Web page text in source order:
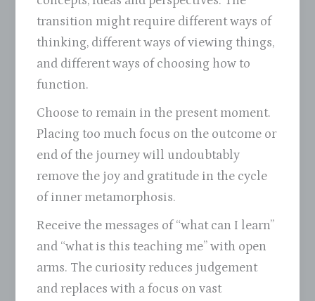
transition might require different ways of
thinking, different ways of viewing things,
and different ways of choosing how to
function.
Choose to remain in the present moment.
Placing too much focus on the outcome or
end of the journey will undoubtably
remove the joy and gratitude in the cycle
of inner metamorphosis.
Receive the messages of “what can I learn”
and “what is this teaching me” with open
arms. The curiosity reduces judgement
and replaces with a focus on vast